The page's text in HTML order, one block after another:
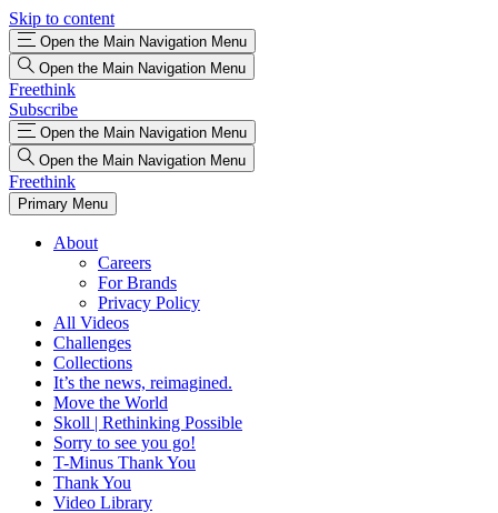
Skip to content
Open the Main Navigation Menu
Open the Main Navigation Menu
Freethink
Subscribe
Open the Main Navigation Menu
Open the Main Navigation Menu
Freethink
Primary Menu
About
Careers
For Brands
Privacy Policy
All Videos
Challenges
Collections
It’s the news, reimagined.
Move the World
Skoll | Rethinking Possible
Sorry to see you go!
T-Minus Thank You
Thank You
Video Library